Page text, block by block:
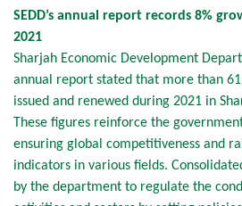
SEDD’s annual report records 8%
2021
Sharjah Economic Development
annual report stated that more than
issued and renewed during 2021 in
These figures reinforce the
ensuring global competitiveness and
indicators in various fields.
by the department to regulate the